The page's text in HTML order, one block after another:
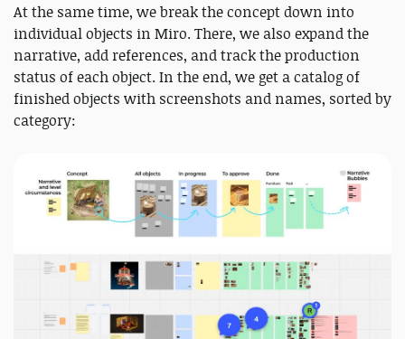
At the same time, we break the concept down into
individual objects in Miro. There, we also expand the
narrative, add references, and track the production
status of each object. In the end, we get a catalog of
finished objects with screenshots and names, sorted by
category: